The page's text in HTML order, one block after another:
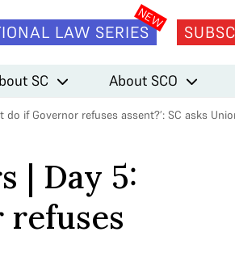
LAW SERIES
SC About SCO
if Governor refuses assent?’: SC asks
| Day 5:
refuses